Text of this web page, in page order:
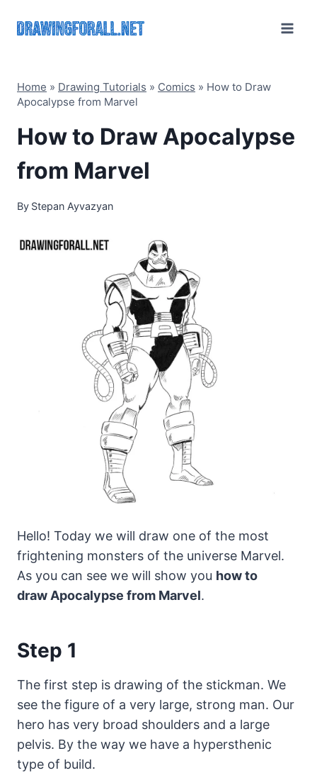
Home » Drawing Tutorials » Comics » How to Draw
Apocalypse from Marvel
How to Draw Apocalypse
from Marvel
By Stepan Ayvazyan
Hello! Today we will draw one of the most
frightening monsters of the universe Marvel.
As you can see we will show you how to
draw Apocalypse from Marvel.
Step 1
The first step is drawing of the stickman. We
see the figure of a very large, strong man. Our
hero has very broad shoulders and a large
pelvis. By the way we have a hypersthenic
type of build.